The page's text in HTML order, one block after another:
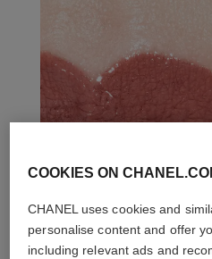
COOKIES ON
CHANEL uses cookies and
personalise content and offer
including relevant ads and